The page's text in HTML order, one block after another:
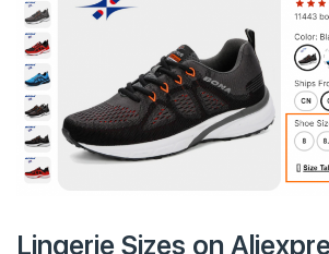
Lingerie Sizes on